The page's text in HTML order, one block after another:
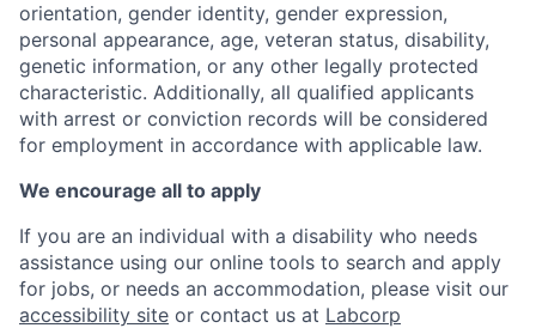
orientation, gender identity, gender expression,
personal appearance, age, veteran status, disability,
genetic information, or any other legally protected
characteristic. Additionally, all qualified applicants
with arrest or conviction records will be considered
for employment in accordance with applicable law.
We encourage all to apply
If you are an individual with a disability who needs
assistance using our online tools to search and apply
for jobs, or needs an accommodation, please visit our
accessibility site or contact us at Labcorp